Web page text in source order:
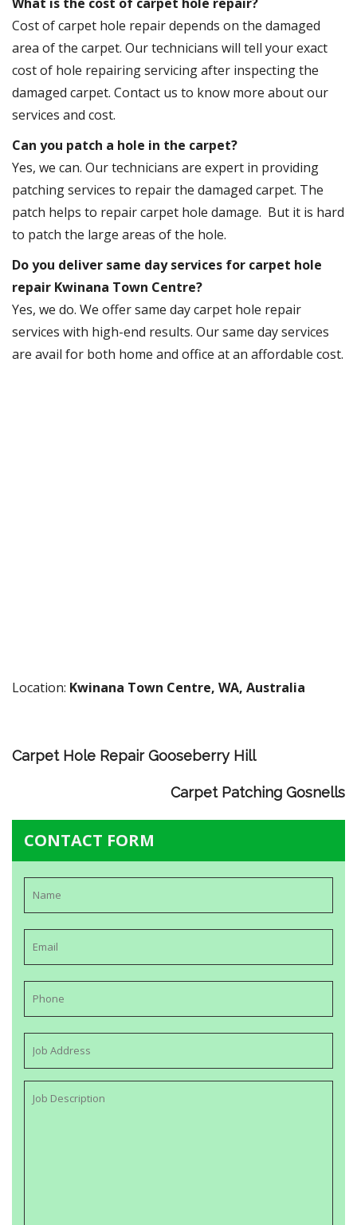
Cost of carpet hole repair depends on the damaged
area of the carpet. Our technicians will tell your exact
cost of hole repairing servicing after inspecting the
damaged carpet. Contact us to know more about our
services and cost.
Can you patch a hole in the carpet?
Yes, we can. Our technicians are expert in providing
patching services to repair the damaged carpet. The
patch helps to repair carpet hole damage. But it is hard
to patch the large areas of the hole.
Do you deliver same day services for carpet hole
repair Kwinana Town Centre?
Yes, we do. We offer same day carpet hole repair
services with high-end results. Our same day services
are avail for both home and office at an affordable cost.
Location: Kwinana Town Centre, WA, Australia
Carpet Hole Repair Gooseberry Hill
Carpet Patching Gosnells
CONTACT FORM